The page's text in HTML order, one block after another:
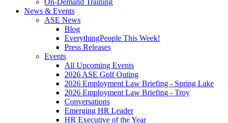
News & Events
ASE News
Blog
EverythingPeople This Week!
Press Releases
Events
All Upcoming Events
2026 ASE Golf Outing
2026 Employment Law Briefing - Spring Lake
2026 Employment Law Briefing - Troy
Conversations
Emerging HR Leader
HR Executive of the Year